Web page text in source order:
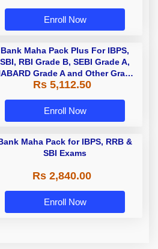
Enroll Now
Bank Maha Pack Plus For IBPS,
SBI, RBI Grade B, SEBI Grade A,
Grade A and Other Grade
A & Grade B Bank Exams
Rs 5,112.50
Enroll Now
Maha Pack for IBPS, RRB &
SBI Exams
Rs 2,840.00
Enroll Now